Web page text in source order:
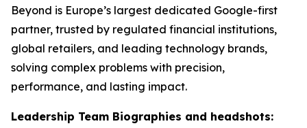
Beyond is Europe’s largest dedicated Google-first
partner, trusted by regulated financial institutions,
global retailers, and leading technology brands,
solving complex problems with precision,
performance, and lasting impact.
Leadership Team Biographies and headshots: